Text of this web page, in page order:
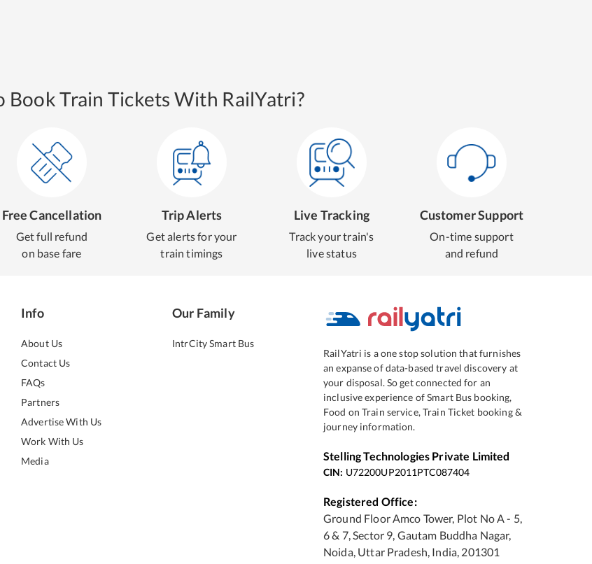
Book Train Tickets With RailYatri?
Free Cancellation
Get full refund
on base fare
Trip Alerts
Get alerts for your
train timings
Live Tracking
Track your train's
live status
Customer Support
On-time support
and refund
Info
About Us
Contact Us
FAQs
Partners
Advertise With Us
Work With Us
Media
Our Family
IntrCity Smart Bus
RailYatri is a one stop solution that furnishes
an expanse of data-based travel discovery at
your disposal. So get connected for an
inclusive experience of Smart Bus booking,
Food on Train service, Train Ticket booking &
journey information.
Stelling Technologies Private Limited
CIN: U72200UP2011PTC087404
Registered Office:
Ground Floor Amco Tower, Plot No A - 5,
6 & 7, Sector 9, Gautam Buddha Nagar,
Noida, Uttar Pradesh, India, 201301